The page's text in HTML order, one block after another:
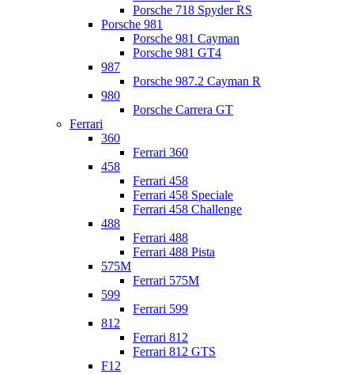
Porsche 718 Spyder RS
Porsche 981
Porsche 981 Cayman
Porsche 981 GT4
987
Porsche 987.2 Cayman R
980
Porsche Carrera GT
Ferrari
360
Ferrari 360
458
Ferrari 458
Ferrari 458 Speciale
Ferrari 458 Challenge
488
Ferrari 488
Ferrari 488 Pista
575M
Ferrari 575M
599
Ferrari 599
812
Ferrari 812
Ferrari 812 GTS
F12